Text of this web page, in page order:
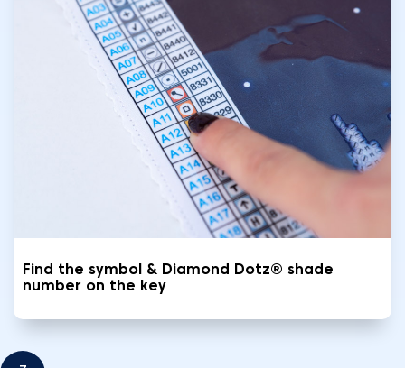
Find the symbol & Diamond Dotz® shade
number on the key